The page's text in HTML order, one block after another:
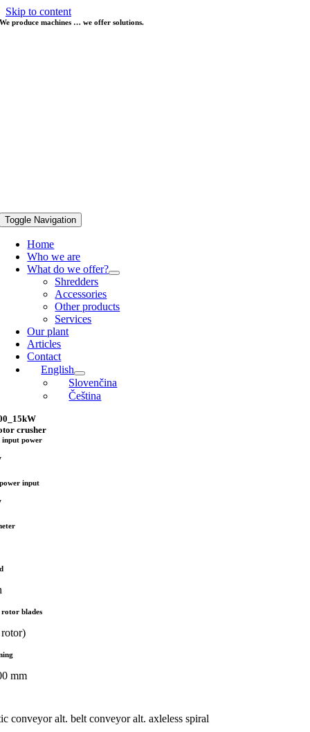
Skip to content
We produce machines … we offer solutions.
Toggle Navigation
Home
Who we are
What do we offer?
Shredders
Accessories
Other products
Services
Our plant
Articles
Contact
English
Slovenčina
Čeština
crusher
power
input
blades
mm
conveyor alt. belt conveyor alt. axleless spiral